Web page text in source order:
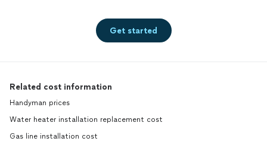
Get started
Related cost information
Handyman prices
Water heater installation replacement cost
Gas line installation cost